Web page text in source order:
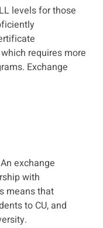
levels for those
requires more
Exchange
exchange
with
means that
to CU, and